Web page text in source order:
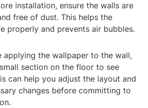
installation, ensure the walls are
free of dust. This helps the
properly and prevents air bubbles.
applying the wallpaper to the wall,
section on the floor to see
can help you adjust the layout and
changes before committing to